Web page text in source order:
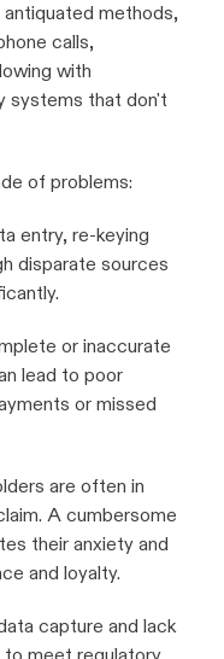
methods,
calls,
with
systems that don't
of problems:
entry, re-keying
disparate sources
or inaccurate
lead to poor
or missed
are often in
A cumbersome
their anxiety and
and loyalty.
capture and lack